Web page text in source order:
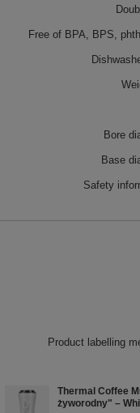
Free of BPA, BPS,
Bore
Base
Safety
Product labelling
Thermal Coffee
żyworodny" –